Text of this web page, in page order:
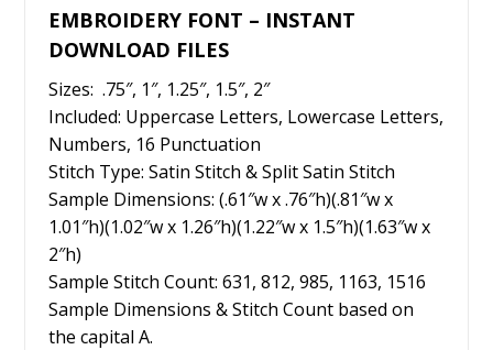
EMBROIDERY FONT – INSTANT
DOWNLOAD FILES
Sizes: .75″, 1″, 1.25″, 1.5″, 2″
Included: Uppercase Letters, Lowercase Letters,
Numbers, 16 Punctuation
Stitch Type: Satin Stitch & Split Satin Stitch
Sample Dimensions: (.61″w x .76″h)(.81″w x
1.01″h)(1.02″w x 1.26″h)(1.22″w x 1.5″h)(1.63″w x
2″h)
Sample Stitch Count: 631, 812, 985, 1163, 1516
Sample Dimensions & Stitch Count based on
the capital A.